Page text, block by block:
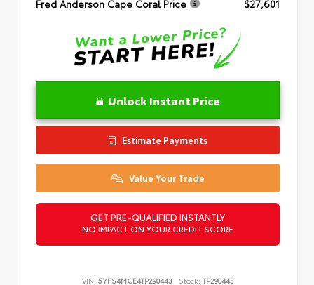
Fred Anderson Cape Coral Price
$27,601
Unlock Instant Price
Estimate Payments
Value Your Trade
GET PRE-QUALIFIED INSTANTLY
NO IMPACT ON YOUR CREDIT SCORE
VIN: 5YFS4MCE4TP290443 Stock: TP290443